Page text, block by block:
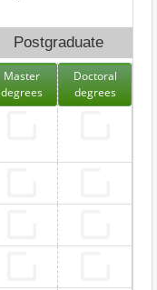
Postgraduate
Master
degrees
Doctoral
degrees